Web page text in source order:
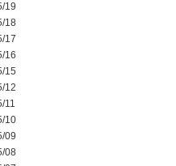
19
18
17
16
15
12
11
10
09
08